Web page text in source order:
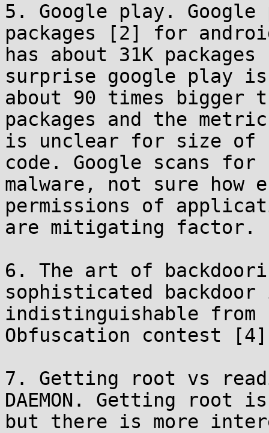
5. Google play. Google
packages [2] for
has about 31K
surprise google play
about 90 times bigger
packages and the
is unclear for size of
code. Google scans for
malware, not sure
permissions of
are mitigating factor.
6. The art of
sophisticated
indistinguishable from
Obfuscation contest
7. Getting root vs
DAEMON. Getting root
but there is more